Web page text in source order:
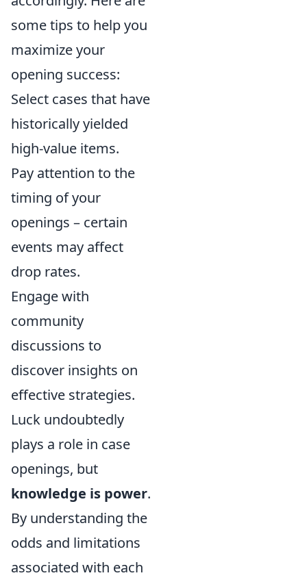
some tips to help you
maximize your
opening success:
Select cases that have
historically yielded
high-value items.
Pay attention to the
timing of your
openings – certain
events may affect
drop rates.
Engage with
community
discussions to
discover insights on
effective strategies.
Luck undoubtedly
plays a role in case
openings, but
knowledge is power.
By understanding the
odds and limitations
associated with each